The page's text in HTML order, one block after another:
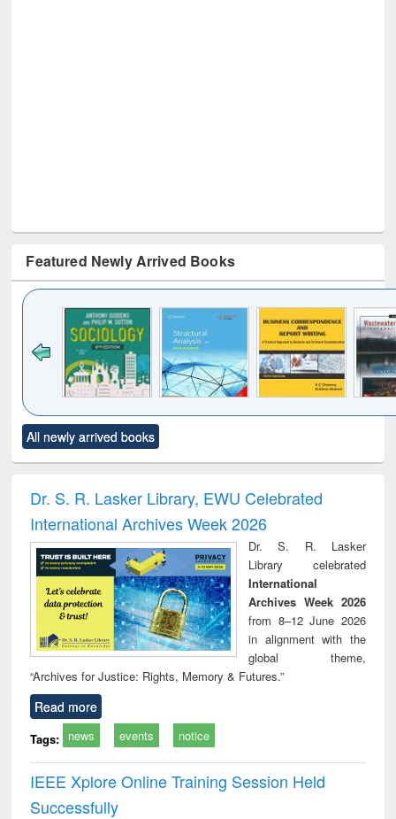
Featured Newly Arrived Books
to see
content):
Title (Click to see
original content):
and report writing
: a practical
approach to
business &
technical
communication
treatment and
reuse
All newly arrived books
Dr. S. R. Lasker Library, EWU Celebrated
International Archives Week 2026
Dr. S. R. Lasker
Library celebrated
International
Archives Week 2026
from 8–12 June 2026
in alignment with the
global theme,
“Archives for Justice: Rights, Memory & Futures.”
Read more
Tags: news events notice
IEEE Xplore Online Training Session Held
Successfully